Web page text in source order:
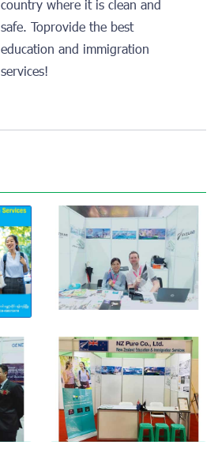
country where it is clean and
safe. Toprovide the best
education and immigration
services!
View photo